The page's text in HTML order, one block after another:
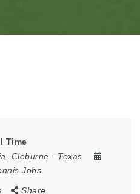
Time
Cleburne - Texas
Jobs
Share